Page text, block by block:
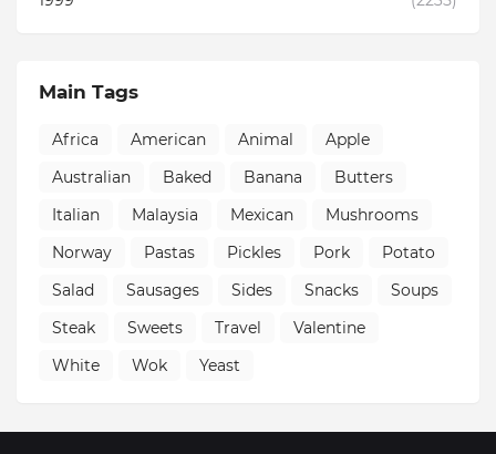
Main Tags
Africa American Animal
Apple
Australian
Baked Banana
Butters
Italian
Malaysia Mexican
Mushrooms
Norway
Pastas Pickles Pork
Potato
Salad
Sausages Sides Snacks
Soups
Steak
Sweets Travel
Valentine
White
Wok Yeast